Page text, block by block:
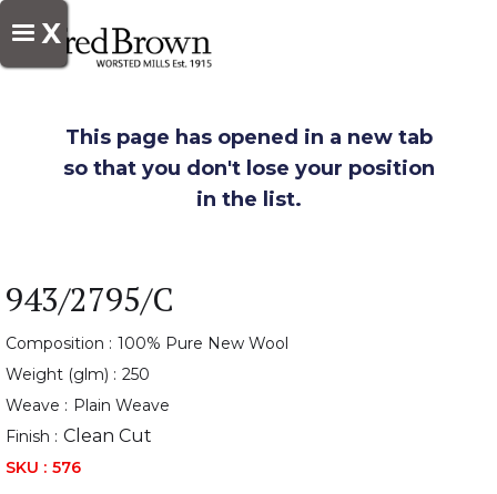
X
This page has opened in a new tab
so that you don't lose your position
in the list.
943/2795/C
Composition : 100% Pure New Wool
Weight (glm) : 250
Weave : Plain Weave
Finish : Clean Cut
SKU : 576